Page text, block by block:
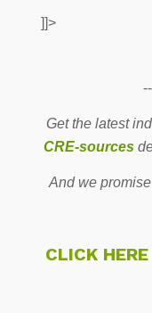
]]>
Get the latest
CRE-sources
And we
CLICK